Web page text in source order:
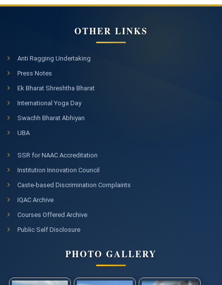
OTHER LINKS
Anti Ragging Undertaking
Press Notes
Ek Bharat Shreshtha Bharat
International Yoga Day
Swachh Bharat Abhiyan
UBA
SSR for NAAC Accreditation
Institution Innovation Council
Caste-based Discrimination Complaints
IQAC Archive
Courses Offered Archive
Public Self Disclosure
PHOTO GALLERY